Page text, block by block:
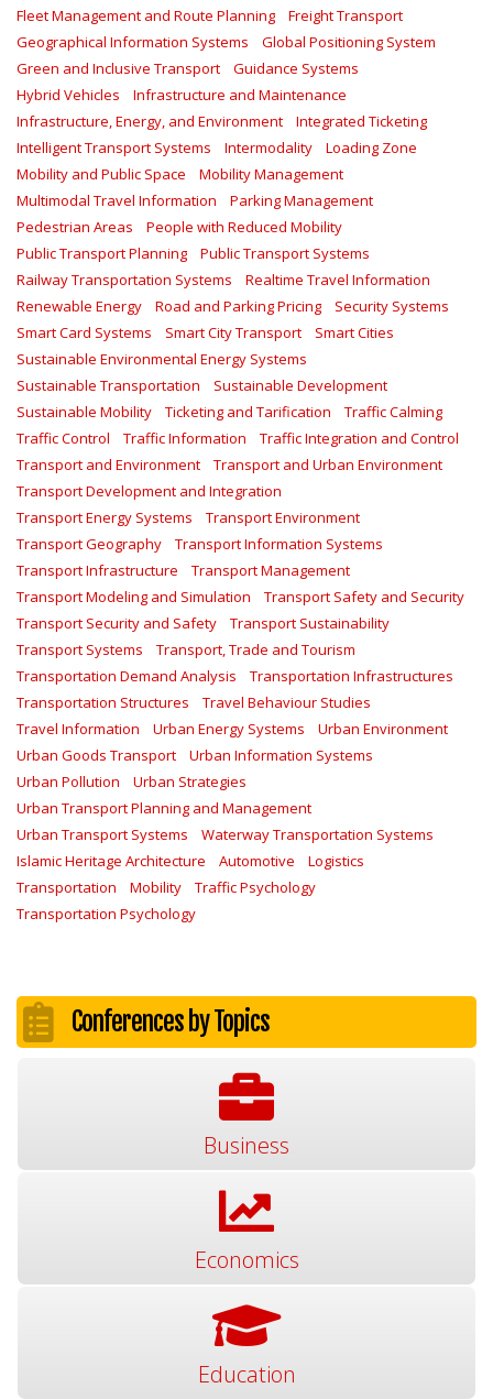
Fleet Management and Route Planning
Freight Transport
Geographical Information Systems
Global Positioning System
Green and Inclusive Transport
Guidance Systems
Hybrid Vehicles
Infrastructure and Maintenance
Infrastructure, Energy, and Environment
Integrated Ticketing
Intelligent Transport Systems
Intermodality
Loading Zone
Mobility and Public Space
Mobility Management
Multimodal Travel Information
Parking Management
Pedestrian Areas
People with Reduced Mobility
Public Transport Planning
Public Transport Systems
Railway Transportation Systems
Realtime Travel Information
Renewable Energy
Road and Parking Pricing
Security Systems
Smart Card Systems
Smart City Transport
Smart Cities
Sustainable Environmental Energy Systems
Sustainable Transportation
Sustainable Development
Sustainable Mobility
Ticketing and Tarification
Traffic Calming
Traffic Control
Traffic Information
Traffic Integration and Control
Transport and Environment
Transport and Urban Environment
Transport Development and Integration
Transport Energy Systems
Transport Environment
Transport Geography
Transport Information Systems
Transport Infrastructure
Transport Management
Transport Modeling and Simulation
Transport Safety and Security
Transport Security and Safety
Transport Sustainability
Transport Systems
Transport, Trade and Tourism
Transportation Demand Analysis
Transportation Infrastructures
Transportation Structures
Travel Behaviour Studies
Travel Information
Urban Energy Systems
Urban Environment
Urban Goods Transport
Urban Information Systems
Urban Pollution
Urban Strategies
Urban Transport Planning and Management
Urban Transport Systems
Waterway Transportation Systems
Islamic Heritage Architecture
Automotive
Logistics
Transportation
Mobility
Traffic Psychology
Transportation Psychology
Conferences by Topics
Business
Economics
Education